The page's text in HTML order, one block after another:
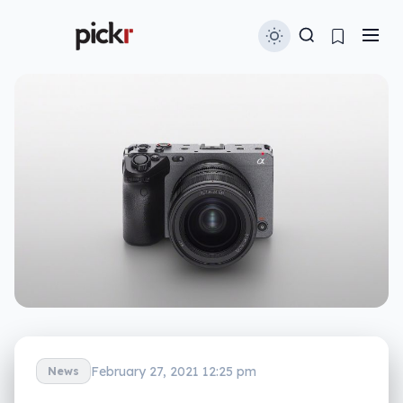
News February 27, 2021 12:25 pm